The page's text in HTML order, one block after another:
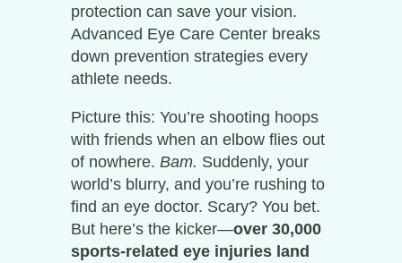
protection can save your vision.
Advanced Eye Care Center breaks
down prevention strategies every
athlete needs.
Picture this: You’re shooting hoops
with friends when an elbow flies out
of nowhere. Bam. Suddenly, your
world’s blurry, and you’re rushing to
find an eye doctor. Scary? You bet.
But here’s the kicker—over 30,000
sports-related eye injuries land